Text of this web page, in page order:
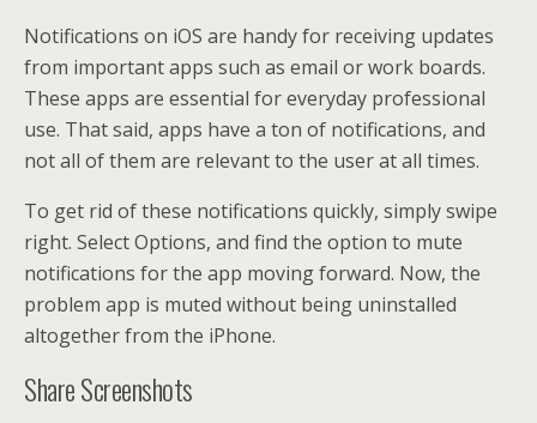
Notifications on iOS are handy for receiving updates
from important apps such as email or work boards.
These apps are essential for everyday professional
use. That said, apps have a ton of notifications, and
not all of them are relevant to the user at all times.
To get rid of these notifications quickly, simply swipe
right. Select Options, and find the option to mute
notifications for the app moving forward. Now, the
problem app is muted without being uninstalled
altogether from the iPhone.
Share Screenshots